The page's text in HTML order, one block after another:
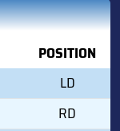
POSITION
LD
RD